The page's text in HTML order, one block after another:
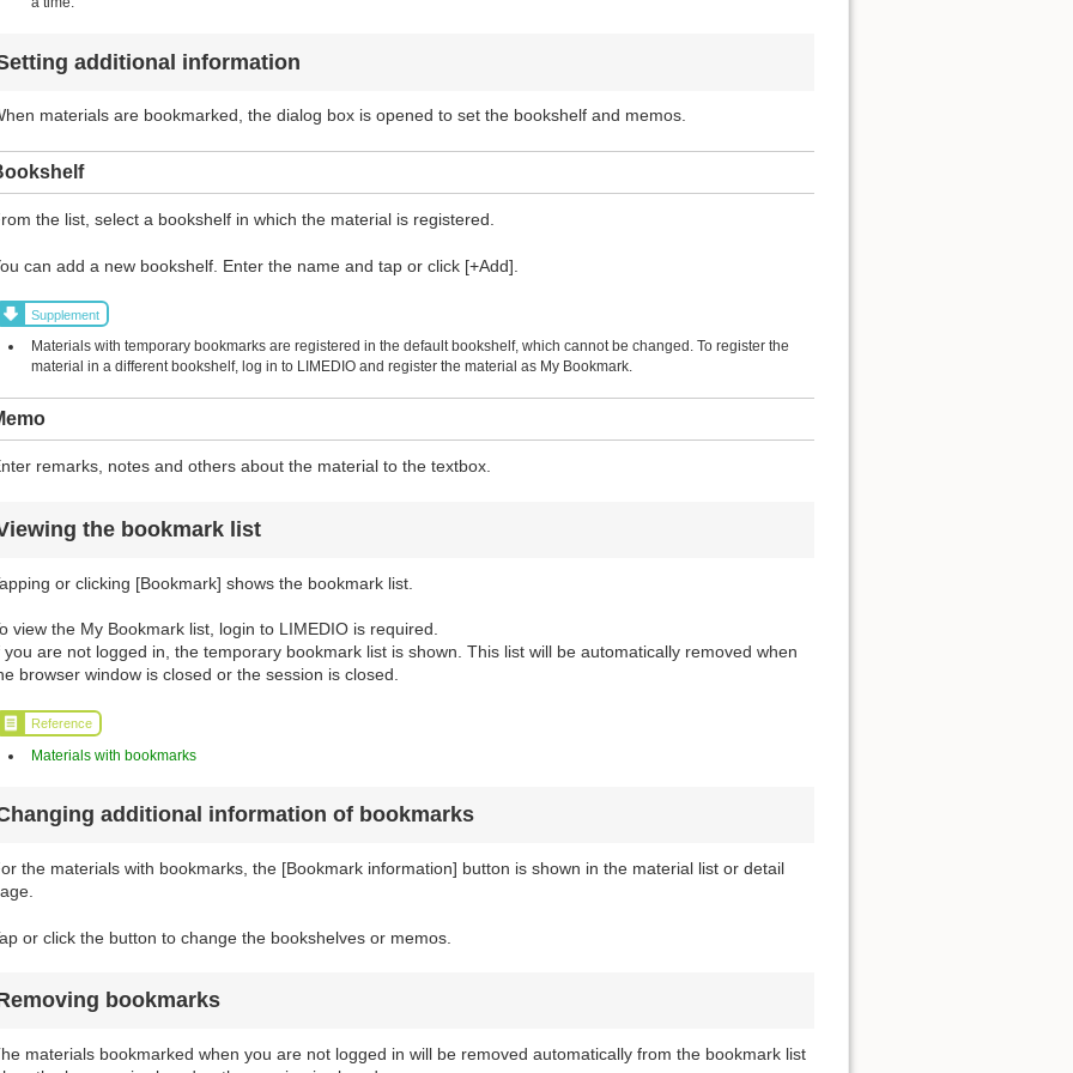
additional information
materials are bookmarked, the dialog box is opened to set the bookshelf and memos.
the list, select a bookshelf in which the material is registered.
can add a new bookshelf. Enter the name and tap or click [+Add].
Supplement
Materials with temporary bookmarks are registered in the default bookshelf, which cannot be changed. To register the
material in a different bookshelf, log in to LIMEDIO and register the material as My Bookmark.
remarks, notes and others about the material to the textbox.
the bookmark list
or clicking [Bookmark] shows the bookmark list.
view the My Bookmark list, login to LIMEDIO is required.
you are not logged in, the temporary bookmark list is shown. This list will be automatically removed when
browser window is closed or the session is closed.
Reference
Materials with bookmarks
additional information of bookmarks
the materials with bookmarks, the [Bookmark information] button is shown in the material list or detail
or click the button to change the bookshelves or memos.
bookmarks
materials bookmarked when you are not logged in will be removed automatically from the bookmark list